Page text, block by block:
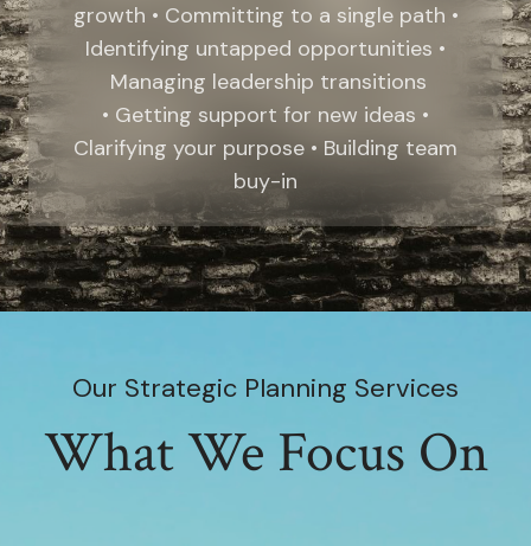
growth • Committing to a single path •
Identifying untapped opportunities •
Managing leadership transitions
• Getting support for new ideas •
Clarifying your purpose • Building team
buy-in
Our Strategic Planning Services
What We Focus On